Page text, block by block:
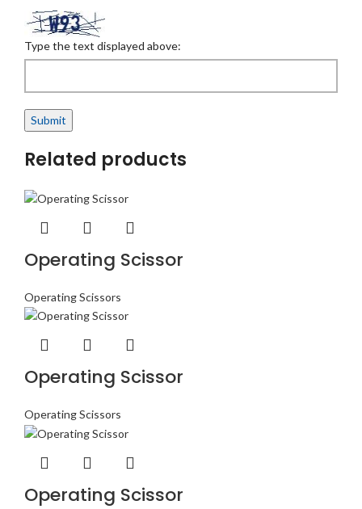
Type the text displayed above:
Related products
Operating Scissor
Operating Scissors
Operating Scissor
Operating Scissors
Operating Scissor